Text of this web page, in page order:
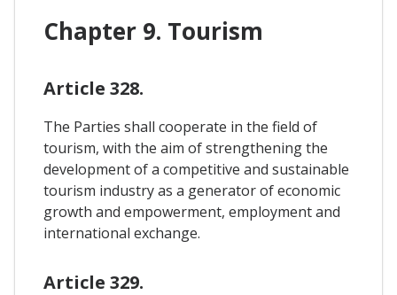
Chapter 9. Tourism
Article 328.
The Parties shall cooperate in the field of
tourism, with the aim of strengthening the
development of a competitive and sustainable
tourism industry as a generator of economic
growth and empowerment, employment and
international exchange.
Article 329.